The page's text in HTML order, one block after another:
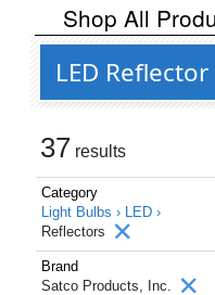
Shop All
LED
37 results
Category
Light Bulbs › LED ›
Reflectors
Brand
Satco Products, Inc.